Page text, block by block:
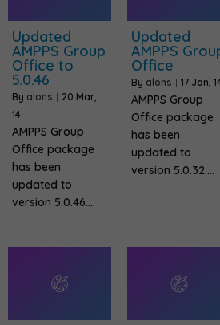
Updated
AMPPS Group
Office to
5.0.46
By alons | 20 Mar,
14
AMPPS Group
Office package
has been
updated to
version 5.0.46.…
Updated
AMPPS
Office
By alons | 17 Jan,
AMPPS Group
Office package
has been
updated to
version 5.0.32.…